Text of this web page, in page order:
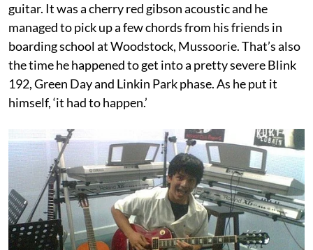
guitar. It was a cherry red gibson acoustic and he
managed to pick up a few chords from his friends in
boarding school at Woodstock, Mussoorie. That’s also
the time he happened to get into a pretty severe Blink
192, Green Day and Linkin Park phase. As he put it
himself, ‘it had to happen.’